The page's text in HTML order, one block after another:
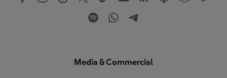
Media & Commercial